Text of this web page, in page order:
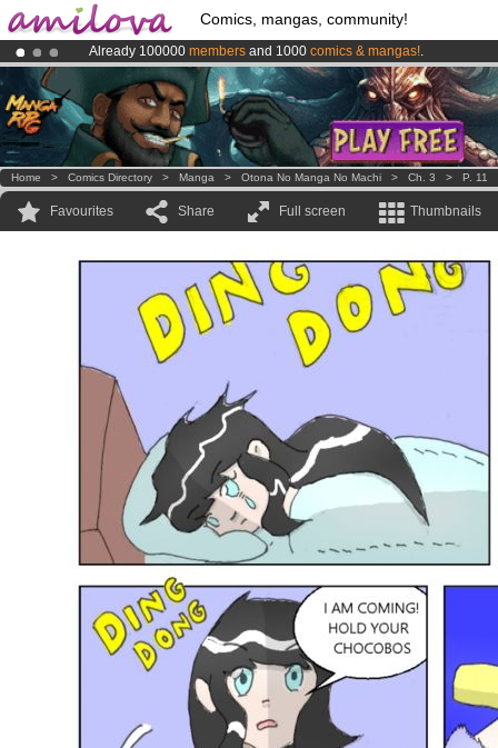
Comics, mangas, community!
Already 100000 members and 1000 comics & mangas!.
AmilovaKickstarter is now LIVE!.
Premium membership from3.95 euros per month !Get membership
Home > Comics Directory > Manga > Otona No Manga No Machi > Ch. 3 > P. 11
Favourites Share Full screen Thumbnails